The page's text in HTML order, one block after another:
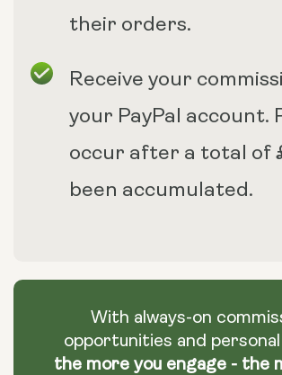
their orders.
Receive your
your PayPal account.
occur after a total of
been accumulated.
With always-on
opportunities and
the more you engage - the